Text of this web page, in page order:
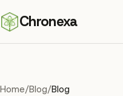
Chronexa
Home/Blog/Blog